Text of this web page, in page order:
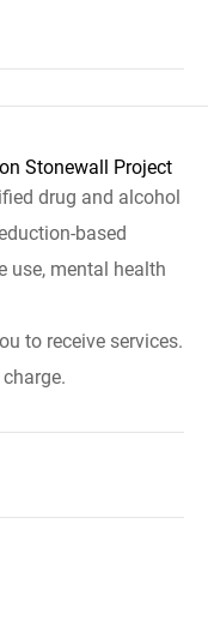
Stonewall Project
drug and alcohol
based
use, mental health
to receive services.